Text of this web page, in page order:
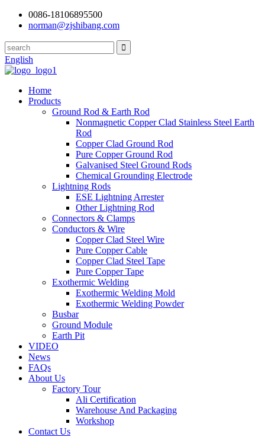
0086-18106895500
norman@zjshibang.com
English
Home
Products
Ground Rod & Earth Rod
Nonmagnetic Copper Clad Stainless Steel Earth
Rod
Copper Clad Ground Rod
Pure Copper Ground Rod
Galvanised Steel Ground Rods
Chemical Grounding Electrode
Lightning Rods
ESE Lightning Arrester
Other Lightning Rod
Connectors & Clamps
Conductors & Wire
Copper Clad Steel Wire
Pure Copper Cable
Copper Clad Steel Tape
Pure Copper Tape
Exothermic Welding
Exothermic Welding Mold
Exothermic Welding Powder
Busbar
Ground Module
Earth Pit
VIDEO
News
FAQs
About Us
Factory Tour
Ali Certification
Warehouse And Packaging
Workshop
Contact Us